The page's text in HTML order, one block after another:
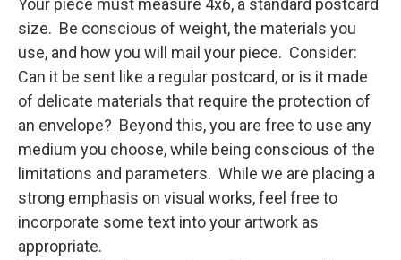
Your piece must measure 4x6, a standard postcard
size. Be conscious of weight, the materials you
use, and how you will mail your piece. Consider:
Can it be sent like a regular postcard, or is it made
of delicate materials that require the protection of
an envelope? Beyond this, you are free to use any
medium you choose, while being conscious of the
limitations and parameters. While we are placing a
strong emphasis on visual works, feel free to
incorporate some text into your artwork as
appropriate.